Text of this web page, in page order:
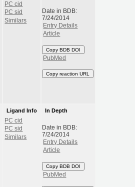
PC cid
PC sid
Similars
Date in BDB:
7/24/2014
Entry Details
Article
Copy BDB DOI
PubMed
Copy reaction URL
Ligand Info
PC cid
PC sid
Similars
In Depth
Date in BDB:
7/24/2014
Entry Details
Article
Copy BDB DOI
PubMed